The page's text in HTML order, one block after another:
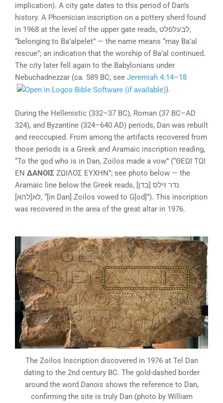
implication). A city gate dates to this period of Dan’s
history. A Phoenician inscription on a pottery sherd found
in 1968 at the level of the upper gate reads, לבעלפלט,
“belonging to Ba’alpelet” — the name means “may Ba’al
rescue”; an indication that the worship of Ba’al continued.
The city later fell again to the Babylonians under
Nebuchadnezzar (ca. 589 BC; see Jeremiah 4:14–18
).
During the Hellenistic (332–37 BC), Roman (37 BC–AD
324), and Byzantine (324–640 AD) periods, Dan was rebuilt
and reoccupied. From among the artifacts recovered from
those periods is a Greek and Aramaic inscription reading,
“To the god who is in Dan, Zoilos made a vow” (“ΘΕΩΙ ΤΩΙ
ΕΝ ΔΑΝΟΙΣ ΖΩΙΛΟΣ ΕΥΧΗΝ”; see photo below — the
Aramaic line below the Greek reads, [בדן] נדר זילס
לא[להא], “[in Dan] Zoilos vowed to G[od]”). This inscription
was recovered in the area of the great altar in 1976.
The Zoilos Inscription discovered in 1976 at Tel Dan
dating to the 2nd century BC. The gold-dashed border
around the word Danois shows the reference to Dan,
confirming the site is truly Dan (photo by William